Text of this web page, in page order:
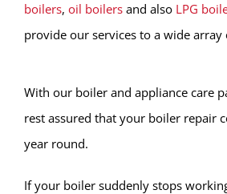
boilers, oil boilersand also LPG
provide our services to a wide array
With our boiler and appliance care
rest assured that your boiler repair
year round.
If your boiler suddenly stops